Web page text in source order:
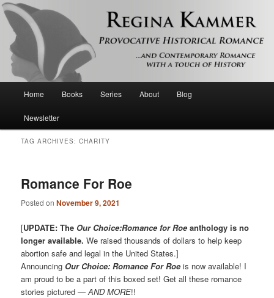
Regina Kammer
Provocative historical romance and contemporary romance with a touch of
history
Skip
to
Skip
to
Home Books Series About Blog
Newsletter
TAG ARCHIVES:CHARITY
Romance For Roe
Posted onNovember 9, 2021
[UPDATE: The Our Choice:Romance for Roe anthology is no
longer available. We raised thousands of dollars to help keep
abortion safe and legal in the United States.]
Announcing Our Choice: Romance For Roe is now available! I
am proud to be a part of this boxed set! Get all these romance
stories pictured —AND MORE!!